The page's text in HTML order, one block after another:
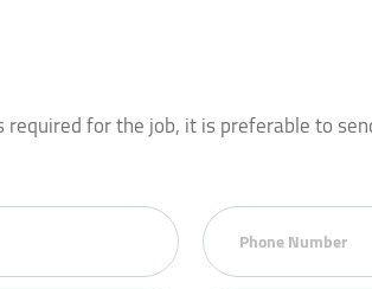
for the job, it is preferable to